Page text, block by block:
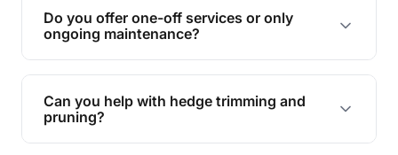
while ensuring expert care and great results for
your garden and lawn.
Do you offer one-off services or only
ongoing maintenance?
We provide both one-time services and regular
maintenance plans to suit your needs.
Can you help with hedge trimming and
pruning?